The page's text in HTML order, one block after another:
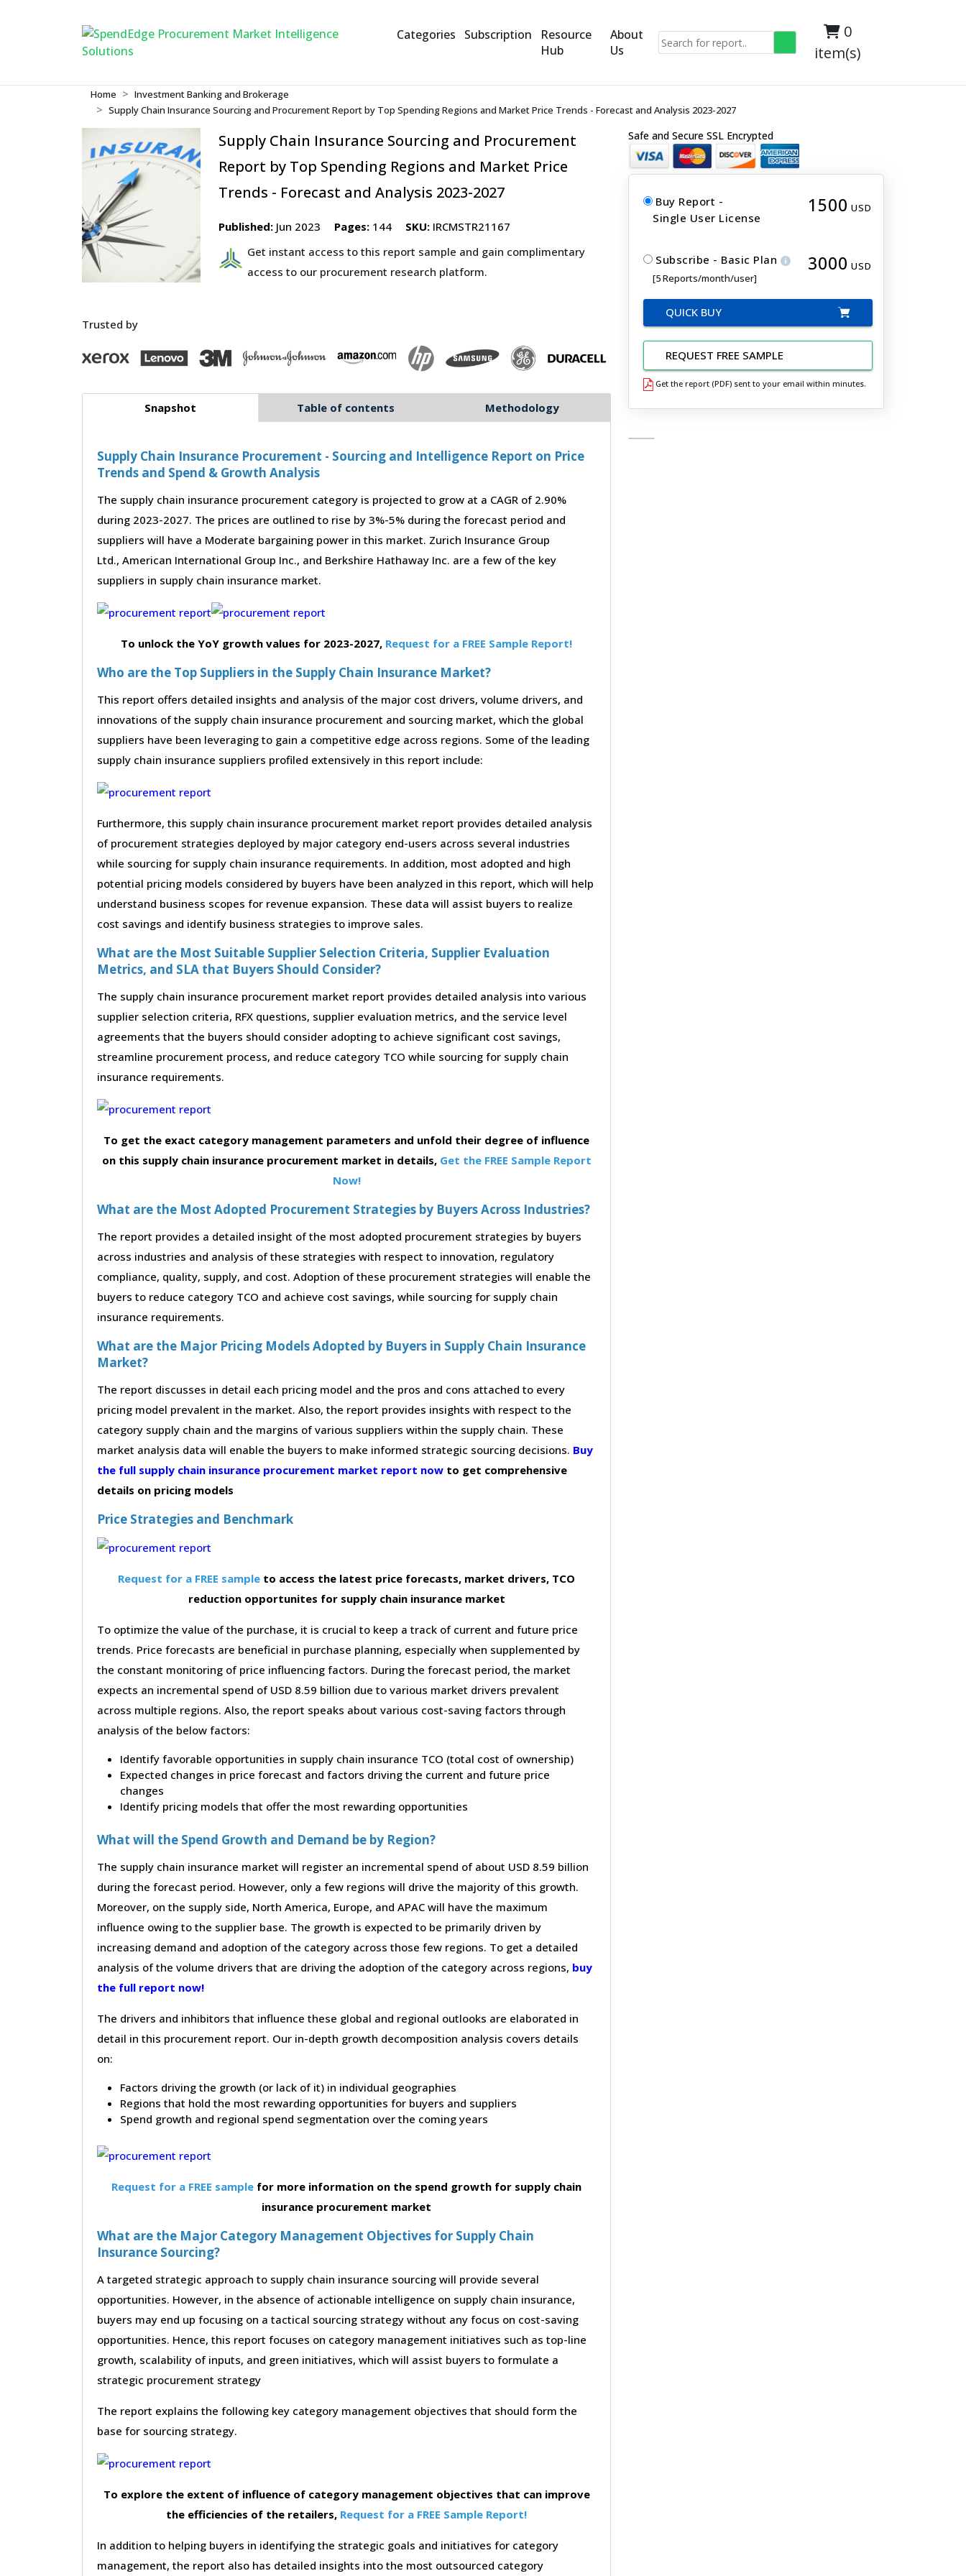
Categories Subscription
Resource
Hub
About
Us
0
item(s)
Home
Investment Banking and Brokerage
Supply Chain Insurance Sourcing and Procurement Report by Top Spending Regions and Market Price Trends - Forecast and Analysis 2023-2027
Supply Chain Insurance Sourcing and Procurement
Report by Top Spending Regions and Market Price
Trends - Forecast and Analysis 2023-2027
Published: Jun 2023 Pages: 144 SKU: IRCMSTR21167
Get instant access to this report sample and gain complimentary
access to our procurement research platform.
Trusted by
Snapshot Table of contents Methodology
Supply Chain Insurance Procurement - Sourcing and Intelligence Report on Price
Trends and Spend & Growth Analysis
The supply chain insurance procurement category is projected to grow at a CAGR of 2.90%
during 2023-2027. The prices are outlined to rise by 3%-5% during the forecast period and
suppliers will have a Moderate bargaining power in this market. Zurich Insurance Group
Ltd., American International Group Inc., and Berkshire Hathaway Inc. are a few of the key
suppliers in supply chain insurance market.
To unlock the YoY growth values for 2023-2027, Request for a FREE Sample Report!
Who are the Top Suppliers in the Supply Chain Insurance Market?
This report offers detailed insights and analysis of the major cost drivers, volume drivers, and
innovations of the supply chain insurance procurement and sourcing market, which the global
suppliers have been leveraging to gain a competitive edge across regions. Some of the leading
supply chain insurance suppliers profiled extensively in this report include:
Furthermore, this supply chain insurance procurement market report provides detailed analysis
of procurement strategies deployed by major category end-users across several industries
while sourcing for supply chain insurance requirements. In addition, most adopted and high
potential pricing models considered by buyers have been analyzed in this report, which will help
understand business scopes for revenue expansion. These data will assist buyers to realize
cost savings and identify business strategies to improve sales.
What are the Most Suitable Supplier Selection Criteria, Supplier Evaluation
Metrics, and SLA that Buyers Should Consider?
The supply chain insurance procurement market report provides detailed analysis into various
supplier selection criteria, RFX questions, supplier evaluation metrics, and the service level
agreements that the buyers should consider adopting to achieve significant cost savings,
streamline procurement process, and reduce category TCO while sourcing for supply chain
insurance requirements.
To get the exact category management parameters and unfold their degree of influence
on this supply chain insurance procurement market in details, Get the FREE Sample Report
Now!
What are the Most Adopted Procurement Strategies by Buyers Across Industries?
The report provides a detailed insight of the most adopted procurement strategies by buyers
across industries and analysis of these strategies with respect to innovation, regulatory
compliance, quality, supply, and cost. Adoption of these procurement strategies will enable the
buyers to reduce category TCO and achieve cost savings, while sourcing for supply chain
insurance requirements.
What are the Major Pricing Models Adopted by Buyers in Supply Chain Insurance
Market?
The report discusses in detail each pricing model and the pros and cons attached to every
pricing model prevalent in the market. Also, the report provides insights with respect to the
category supply chain and the margins of various suppliers within the supply chain. These
market analysis data will enable the buyers to make informed strategic sourcing decisions. Buy
the full supply chain insurance procurement market report now to get comprehensive
details on pricing models
Price Strategies and Benchmark
Request for a FREE sample to access the latest price forecasts, market drivers, TCO
reduction opportunites for supply chain insurance market
To optimize the value of the purchase, it is crucial to keep a track of current and future price
trends. Price forecasts are beneficial in purchase planning, especially when supplemented by
the constant monitoring of price influencing factors. During the forecast period, the market
expects an incremental spend of USD 8.59 billion due to various market drivers prevalent
across multiple regions. Also, the report speaks about various cost-saving factors through
analysis of the below factors:
Identify favorable opportunities in supply chain insurance TCO (total cost of ownership)
Expected changes in price forecast and factors driving the current and future price
changes
Identify pricing models that offer the most rewarding opportunities
What will the Spend Growth and Demand be by Region?
The supply chain insurance market will register an incremental spend of about USD 8.59 billion
during the forecast period. However, only a few regions will drive the majority of this growth.
Moreover, on the supply side, North America, Europe, and APAC will have the maximum
influence owing to the supplier base. The growth is expected to be primarily driven by
increasing demand and adoption of the category across those few regions. To get a detailed
analysis of the volume drivers that are driving the adoption of the category across regions, buy
the full report now!
The drivers and inhibitors that influence these global and regional outlooks are elaborated in
detail in this procurement report. Our in-depth growth decomposition analysis covers details
on:
Factors driving the growth (or lack of it) in individual geographies
Regions that hold the most rewarding opportunities for buyers and suppliers
Spend growth and regional spend segmentation over the coming years
Request for a FREE sample for more information on the spend growth for supply chain
insurance procurement market
What are the Major Category Management Objectives for Supply Chain
Insurance Sourcing?
A targeted strategic approach to supply chain insurance sourcing will provide several
opportunities. However, in the absence of actionable intelligence on supply chain insurance,
buyers may end up focusing on a tactical sourcing strategy without any focus on cost-saving
opportunities. Hence, this report focuses on category management initiatives such as top-line
growth, scalability of inputs, and green initiatives, which will assist buyers to formulate a
strategic procurement strategy
The report explains the following key category management objectives that should form the
base for sourcing strategy.
To explore the extent of influence of category management objectives that can improve
the efficiencies of the retailers, Request for a FREE Sample Report!
In addition to helping buyers in identifying the strategic goals and initiatives for category
management, the report also has detailed insights into the most outsourced category
Safe and Secure SSL Encrypted
Buy Report -
Single User License
1500 USD
Subscribe - Basic Plan
[5 Reports/month/user]
3000 USD
QUICK BUY
REQUEST FREE SAMPLE
Get the report (PDF) sent to your email within minutes.